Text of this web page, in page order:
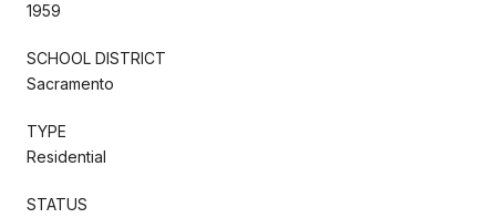
1959
SCHOOL DISTRICT
Sacramento
TYPE
Residential
STATUS